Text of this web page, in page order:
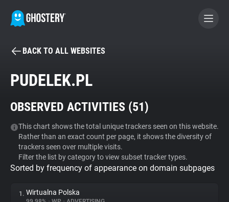
BECOME A CONTRIBUTOR
Tracker & Ad Blocker
WhoTracks.Me
Privacy Digest
BACK TO ALL WEBSITES
PUDELEK.PL
OBSERVED ACTIVITIES (51)
This chart shows the total unique trackers seen on this website.
Rather than an exact count per page, it shows the diversity of
trackers seen over multiple visits.
Filter the list by category to view subset tracker types.
Sorted by frequency of appearance on domain subpages
1. Wirtualna Polska